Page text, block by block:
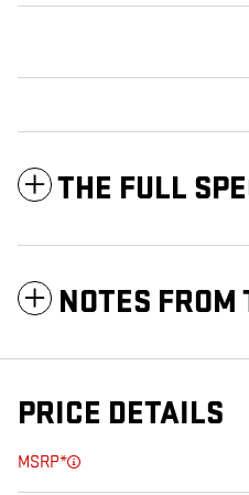
THE FULL
NOTES
PRICE DETAILS
MSRP*